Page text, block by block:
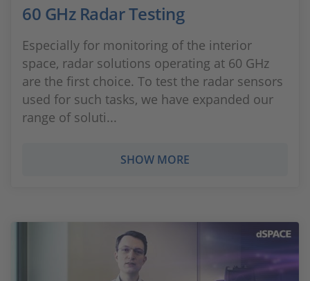
60 GHz Radar Testing
Especially for monitoring of the interior
space, radar solutions operating at 60 GHz
are the first choice. To test the radar sensors
used for such tasks, we have expanded our
range of soluti...
SHOW MORE